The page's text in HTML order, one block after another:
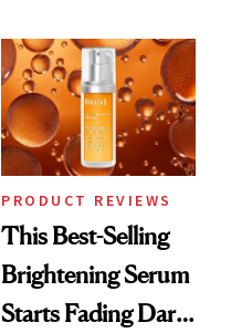
PRODUCT REVIEWS
This Best-Selling
Brightening Serum
Starts Fading Dark